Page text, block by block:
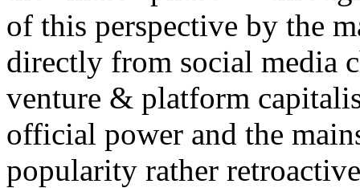
of this perspective by the
directly from social media
venture & platform
official power and the
popularity rather